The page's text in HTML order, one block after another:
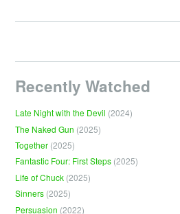
Recently Watched
Late Night with the Devil (2024)
The Naked Gun (2025)
Together (2025)
Fantastic Four: First Steps (2025)
Life of Chuck (2025)
Sinners (2025)
Persuasion (2022)